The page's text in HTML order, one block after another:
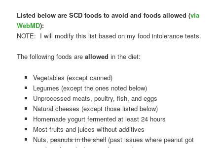
Listed below are SCD foods to avoid and foods allowed (via
WebMD):
NOTE: I will modify this list based on my food intolerance tests.
The following foods areallowed in the diet:
Vegetables (except canned)
Legumes (except the ones noted below)
Unprocessed meats, poultry, fish, and eggs
Natural cheeses (except those listed below)
Homemade yogurt fermented at least 24 hours
Most fruits and juices without additives
Nuts,peanuts in the shell(past issues where peanut got